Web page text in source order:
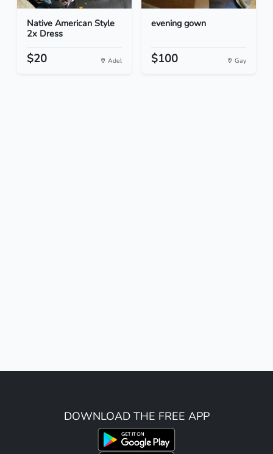
Native American Style
2x Dress
$20 Adel
evening gown
$100 Gay
DOWNLOAD THE FREE APP